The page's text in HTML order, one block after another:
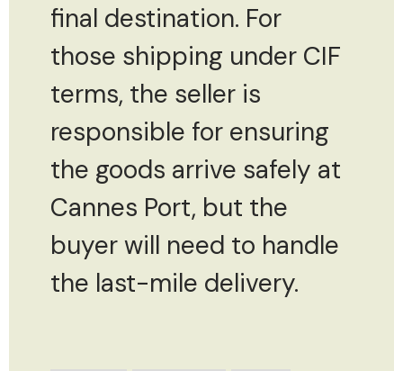
final destination. For
those shipping under CIF
terms, the seller is
responsible for ensuring
the goods arrive safely at
Cannes Port, but the
buyer will need to handle
the last-mile delivery.